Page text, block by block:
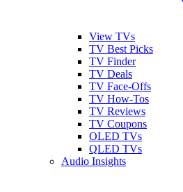
View TVs
TV Best Picks
TV Finder
TV Deals
TV Face-Offs
TV How-Tos
TV Reviews
TV Coupons
OLED TVs
QLED TVs
Audio Insights